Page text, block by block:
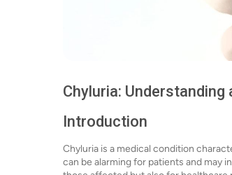
Chyluria: Understanding
Introduction
Chyluria is a medical condition
can be alarming for patients and may